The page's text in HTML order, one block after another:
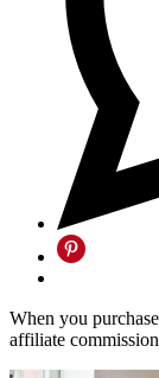
When you
affiliate